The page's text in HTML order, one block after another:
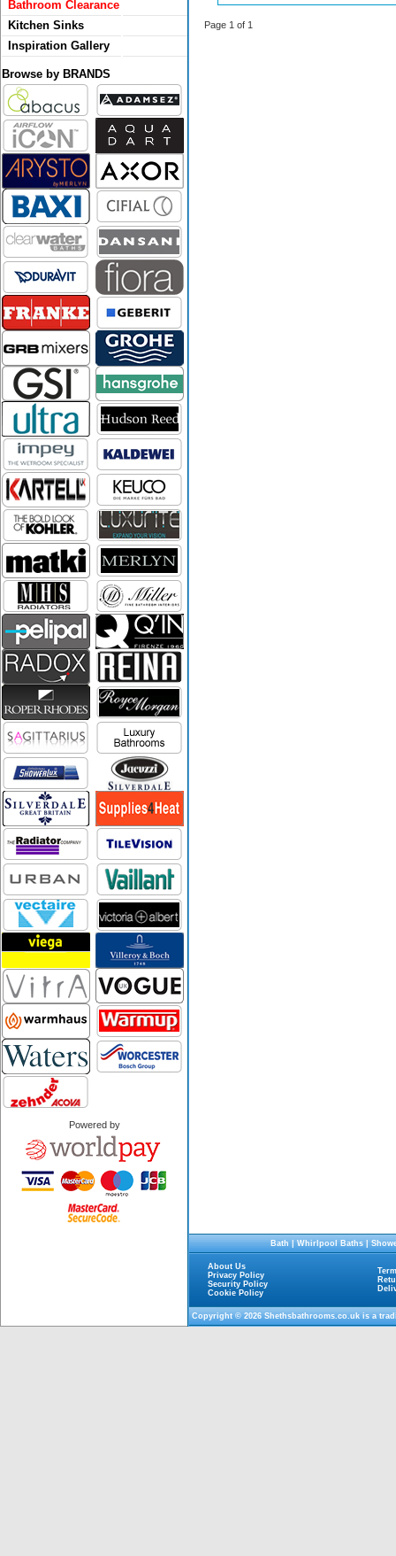
Bathroom Clearance
Kitchen Sinks
Inspiration Gallery
Browse by BRANDS
Powered by
Page 1 of 1
Bath|Whirlpool Baths|
About Us
Privacy Policy
Security Policy
Cookie Policy
Copyright © 2026Shethsbathrooms.co.ukis a